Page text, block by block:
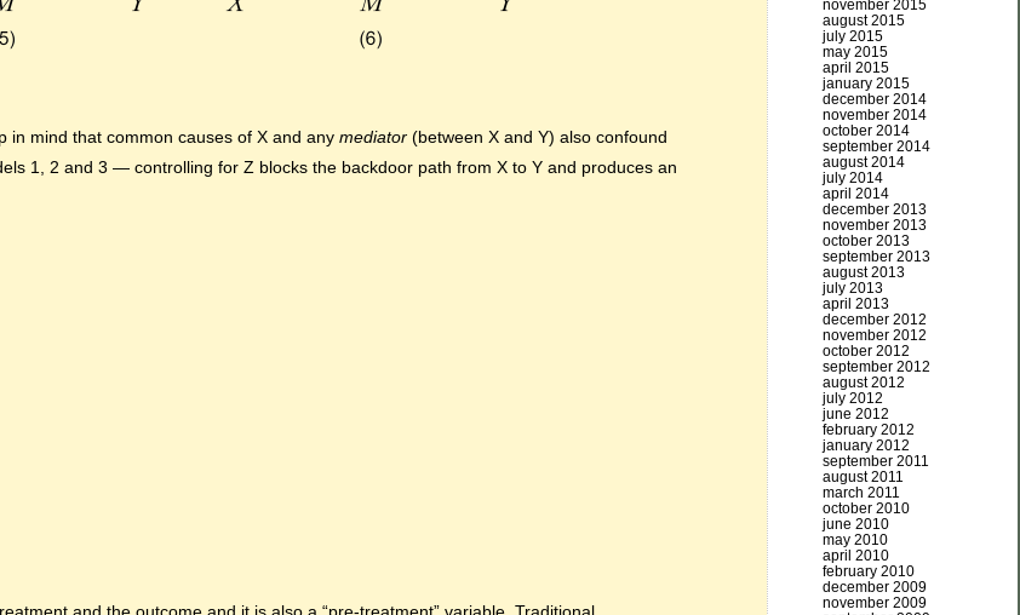
in mind that common causes of X and any mediator (between X and Y) also confound
1, 2 and 3 — controlling for Z blocks the backdoor path from X to Y and produces an
november 2015
august 2015
july 2015
may 2015
april 2015
january 2015
december 2014
november 2014
october 2014
september 2014
august 2014
july 2014
april 2014
december 2013
november 2013
october 2013
september 2013
august 2013
july 2013
april 2013
december 2012
november 2012
october 2012
september 2012
august 2012
july 2012
june 2012
february 2012
january 2012
september 2011
august 2011
march 2011
october 2010
june 2010
may 2010
april 2010
february 2010
december 2009
november 2009